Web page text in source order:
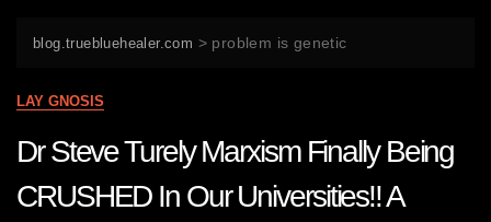
blog.truebluehealer.com > problem is genetic
LAY GNOSIS
Dr Steve Turely Marxism Finally Being
CRUSHED In Our Universities!! A